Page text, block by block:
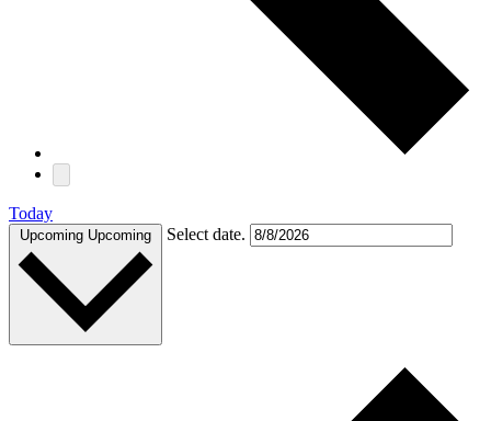
Today
Upcoming Upcoming Select date.